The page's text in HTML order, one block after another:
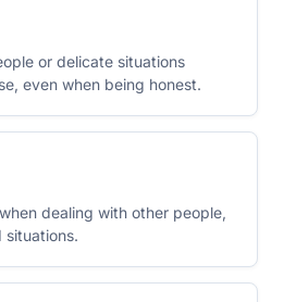
or delicate situations
even when being honest.
dealing with other people,
situations.